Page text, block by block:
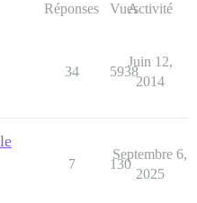
Réponses VuesActivité
34 5938
Juin 12,
2014
7 130
Septembre 6,
2025